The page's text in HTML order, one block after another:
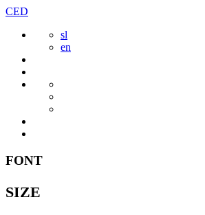
Skip
content
CED
sl
en
FONT
SIZE